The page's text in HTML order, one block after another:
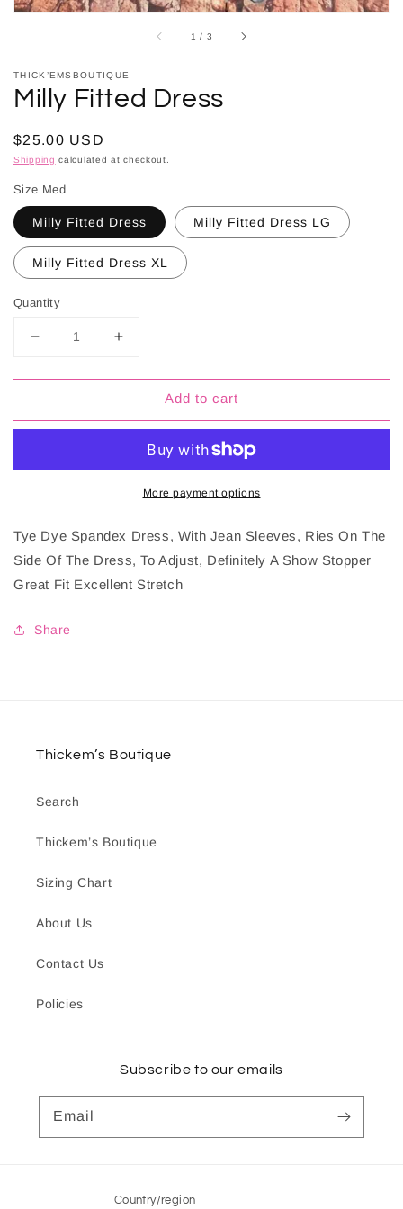
1 / of
3
THICK’EMSBOUTIQUE
Milly Fitted Dress
Regular
price
$25.00 USD
Shipping calculated at checkout.
Size Med
Milly Fitted Dress Milly Fitted Dress LG
Milly Fitted Dress XL
Quantity
Decrease
for
Fitted
Increase
for
Fitted
Add to cart
More payment options
Tye Dye Spandex Dress, With Jean Sleeves, Ries On The
Side Of The Dress, To Adjust, Definitely A Show Stopper
Great Fit Excellent Stretch
Share
Thickem’s Boutique
Search
Thickem’s Boutique
Sizing Chart
About Us
Contact Us
Policies
Subscribe to our emails
Email
Country/region